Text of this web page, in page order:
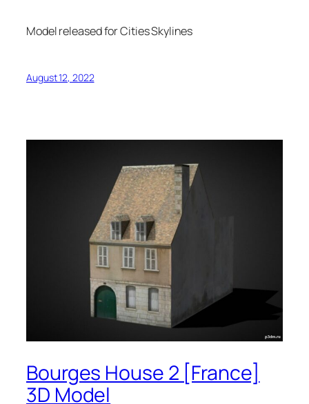
Model released for Cities Skylines
August 12, 2022
Bourges House 2 [France]
3D Model